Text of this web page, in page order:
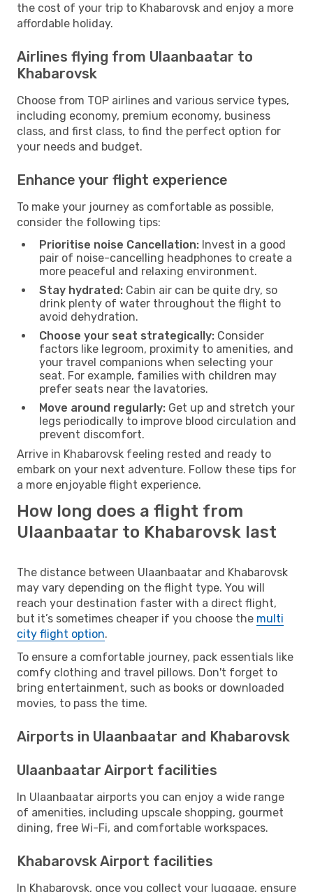
the cost of your trip to Khabarovsk and enjoy a more
affordable holiday.
Airlines flying from Ulaanbaatar to
Khabarovsk
Choose from TOP airlines and various service types,
including economy, premium economy, business
class, and first class, to find the perfect option for
your needs and budget.
Enhance your flight experience
To make your journey as comfortable as possible,
consider the following tips:
Prioritise noise Cancellation: Invest in a good
pair of noise-cancelling headphones to create a
more peaceful and relaxing environment.
Stay hydrated: Cabin air can be quite dry, so
drink plenty of water throughout the flight to
avoid dehydration.
Choose your seat strategically: Consider
factors like legroom, proximity to amenities, and
your travel companions when selecting your
seat. For example, families with children may
prefer seats near the lavatories.
Move around regularly: Get up and stretch your
legs periodically to improve blood circulation and
prevent discomfort.
Arrive in Khabarovsk feeling rested and ready to
embark on your next adventure. Follow these tips for
a more enjoyable flight experience.
How long does a flight from
Ulaanbaatar to Khabarovsk last
The distance between Ulaanbaatar and Khabarovsk
may vary depending on the flight type. You will
reach your destination faster with a direct flight,
but it’s sometimes cheaper if you choose the multi
city flight option.
To ensure a comfortable journey, pack essentials like
comfy clothing and travel pillows. Don't forget to
bring entertainment, such as books or downloaded
movies, to pass the time.
Airports in Ulaanbaatar and Khabarovsk
Ulaanbaatar Airport facilities
In Ulaanbaatar airports you can enjoy a wide range
of amenities, including upscale shopping, gourmet
dining, free Wi-Fi, and comfortable workspaces.
Khabarovsk Airport facilities
In Khabarovsk, once you collect your luggage, ensure